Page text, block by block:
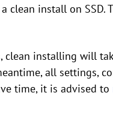
clean install on
installing will
all settings,
time, it is advised to